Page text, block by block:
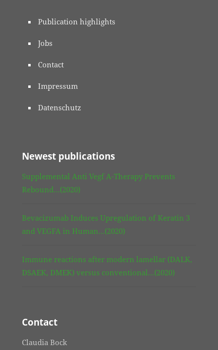
Publication highlights
Jobs
Contact
Impressum
Datenschutz
Newest publications
Supplemental Anti Vegf A-Therapy Prevents
Rebound…(2020)
Bevacizumab Induces Upregulation of Keratin 3
and VEGFA in Human…(2020)
Immune reactions after modern lamellar (DALK,
DSAEK, DMEK) versus conventional…(2020)
Contact
Claudia Bock